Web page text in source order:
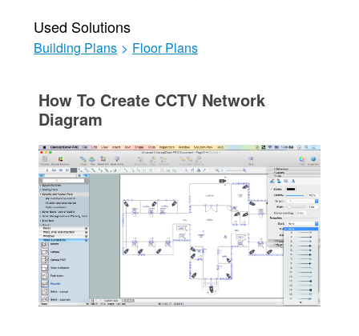
Used Solutions
Building Plans > Floor Plans
How To Create CCTV Network
Diagram